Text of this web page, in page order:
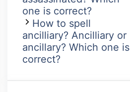
one is correct?
How to spell
ancilliary? Ancilliary or
ancillary? Which one is
correct?